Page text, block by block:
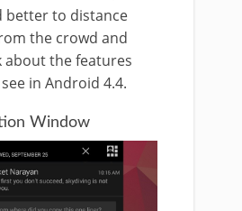
better to distance
the crowd and
about the features
in Android 4.4.
Window